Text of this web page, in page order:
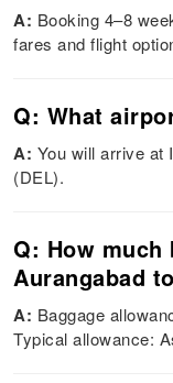
A: Booking 4–8
fares and flight
Q: What
A: You will arrive at
(DEL).
Q: How much
Aurangabad
A: Baggage
Typical allowance: